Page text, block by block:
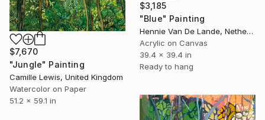
$3,185
"Blue" Painting
Hennie Van De Lande, Netherlands
Acrylic on Canvas
39.4 x 39.4 in
Ready to hang
$7,670
"Jungle" Painting
Camille Lewis, United Kingdom
Watercolor on Paper
51.2 x 59.1 in